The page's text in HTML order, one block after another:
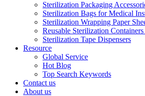
Sterilization Packaging
Sterilization Bags for Medical
Sterilization Wrapping Paper
Reusable Sterilization
Sterilization Tape Dispensers
Resource
Global Service
Hot Blog
Top Search Keywords
Contact us
About us